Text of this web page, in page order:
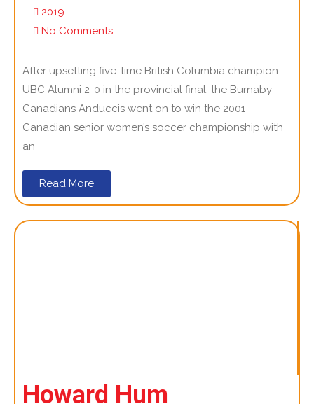
2019
No Comments
After upsetting five-time British Columbia champion
UBC Alumni 2-0 in the provincial final, the Burnaby
Canadians Anduccis went on to win the 2001
Canadian senior women’s soccer championship with
an
Read More
Howard Hum